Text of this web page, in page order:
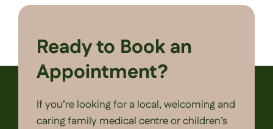
Ready to Book an
Appointment?
If you’re looking for a local, welcoming and
caring family medical centre or children’s